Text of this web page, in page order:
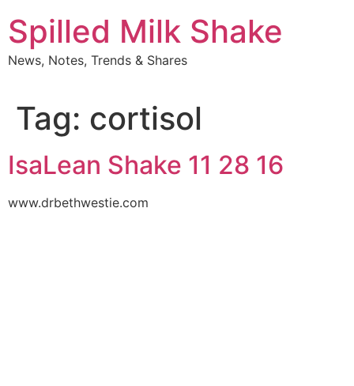
to
content
Spilled Milk Shake
News, Notes, Trends & Shares
Tag: cortisol
IsaLean Shake 11 28 16
www.drbethwestie.com